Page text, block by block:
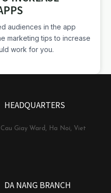
audiences in the app
marketing tips to increase
work for you.
HEADQUARTERS
Giay Ward, Ha Noi, Viet
DA NANG BRANCH